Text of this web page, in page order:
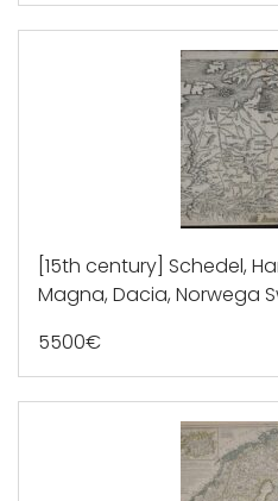
[15th century] Schedel,
Magna, Dacia, Norwega
5500€